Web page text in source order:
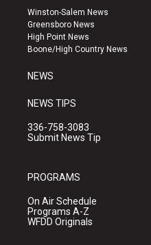
a
g
r
a
u
b
e
k
Winston-Salem News
Greensboro News
High Point News
Boone/High Country News
NEWS
NEWS TIPS
336-758-3083
Submit News Tip
PROGRAMS
On Air Schedule
Programs A-Z
WFDD Originals